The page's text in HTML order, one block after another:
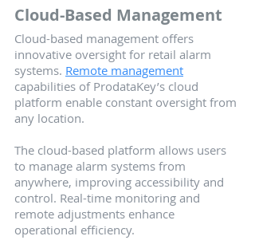
Cloud-Based Management
Cloud-based management offers
innovative oversight for retail alarm
systems. Remote management
capabilities of ProdataKey’s cloud
platform enable constant oversight from
any location.
The cloud-based platform allows users
to manage alarm systems from
anywhere, improving accessibility and
control. Real-time monitoring and
remote adjustments enhance
operational efficiency.